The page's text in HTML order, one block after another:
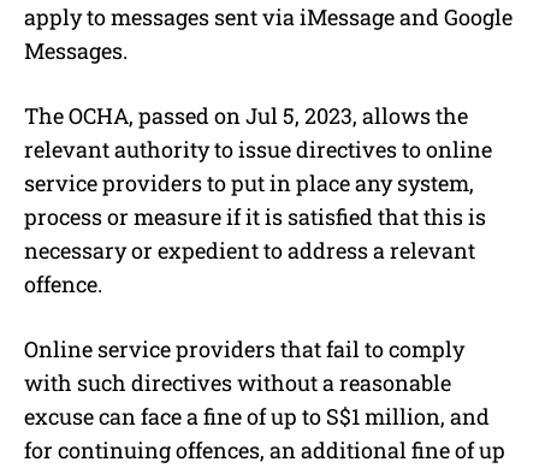
apply to messages sent via iMessage and Google
Messages.
The OCHA, passed on Jul 5, 2023, allows the
relevant authority to issue directives to online
service providers to put in place any system,
process or measure if it is satisfied that this is
necessary or expedient to address a relevant
offence.
Online service providers that fail to comply
with such directives without a reasonable
excuse can face a fine of up to S$1 million, and
for continuing offences, an additional fine of up